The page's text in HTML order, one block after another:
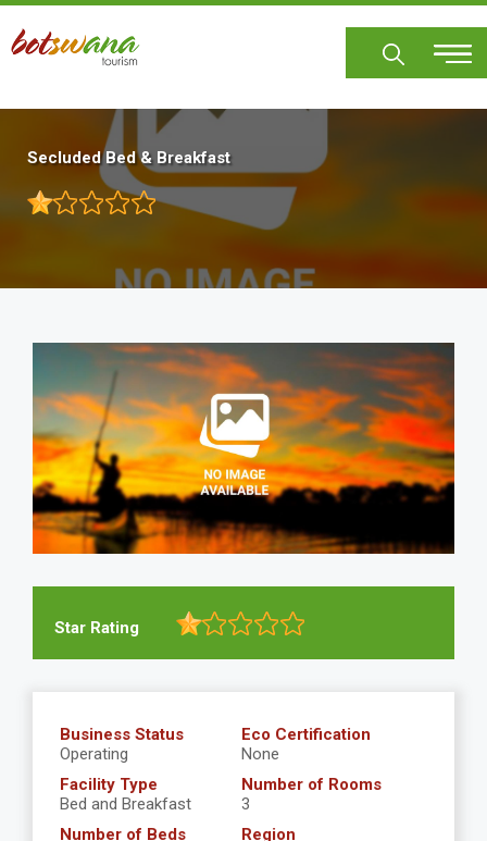
Skip
main
Secluded Bed & Breakfast
Star Rating
Business Status
Operating
Eco Certification
None
Facility Type
Bed and Breakfast
Number of Rooms
3
Number of Beds
Region